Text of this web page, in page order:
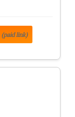
(paid link)